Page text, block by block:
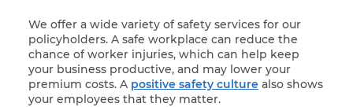
We offer a wide variety of safety services for our
policyholders. A safe workplace can reduce the
chance of worker injuries, which can help keep
your business productive, and may lower your
premium costs. A positive safety culture also shows
your employees that they matter.